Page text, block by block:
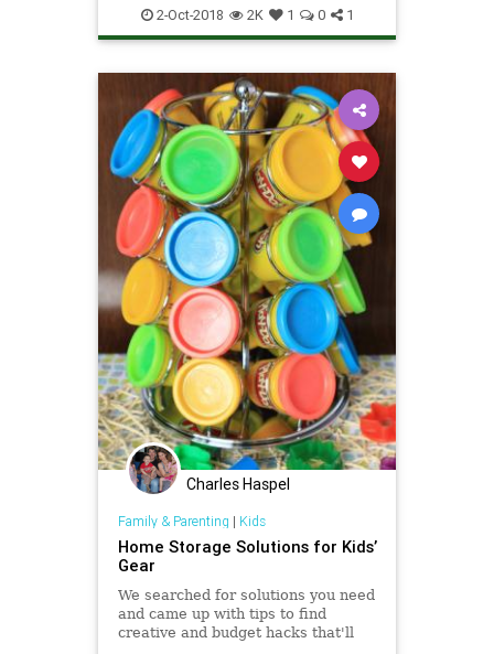
technology wires
2-Oct-2018 2K 1 0 1
Charles Haspel
Family & Parenting | Kids
Home Storage Solutions for Kids’
Gear
We searched for solutions you need
and came up with tips to find
creative and budget hacks that'll